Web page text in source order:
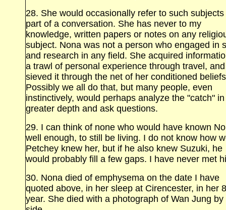
28. She would occasionally refer to such subjects
part of a conversation. She has never to my
knowledge, written papers or notes on any
subject. Nona was not a person who engaged in
and research in any field. She acquired
a trawl of personal experience through travel, and
sieved it through the net of her conditioned
Possibly we all do that, but many people, even
instinctively, would perhaps analyze the "catch" in
greater depth and ask questions.
29. I can think of none who would have known
well enough, to still be living. I do not know how
Petchey knew her, but if he also knew Suzuki, he
would probably fill a few gaps. I have never met
30. Nona died of emphysema on the date I have
quoted above, in her sleep at Cirencester, in her
year. She died with a photograph of Wan Jung by